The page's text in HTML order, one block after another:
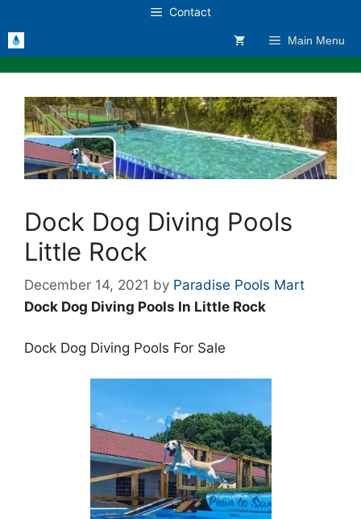
to
content
Contact
Main Menu
Dock Dog Diving Pools
Little Rock
December 14, 2021 by Paradise Pools Mart
Dock Dog Diving Pools In Little Rock
Dock Dog Diving Pools For Sale